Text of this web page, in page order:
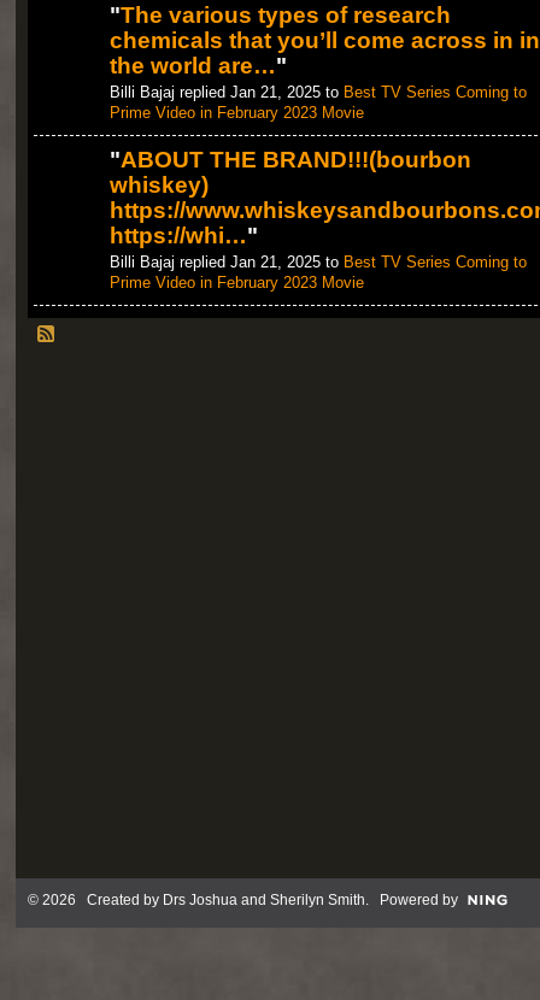
"The various types of research
chemicals that you’ll come across in in
the world are…"
Billi Bajaj replied Jan 21, 2025 to Best TV Series Coming to
Prime Video in February 2023 Movie
"ABOUT THE BRAND!!!(bourbon
whiskey)
https://
https://whi…"
Billi Bajaj replied Jan 21, 2025 to Best TV Series Coming to
Prime Video in February 2023 Movie
© 2026 Created by Drs Joshua and Sherilyn Smith. Powered by